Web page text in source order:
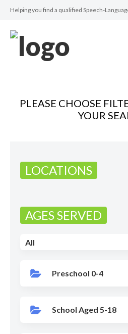
Helping you find a qualified Speech-
PLEASE CHOOSE
YOUR
LOCATIONS
AGES SERVED
All
Preschool 0-4
School Aged 5-18